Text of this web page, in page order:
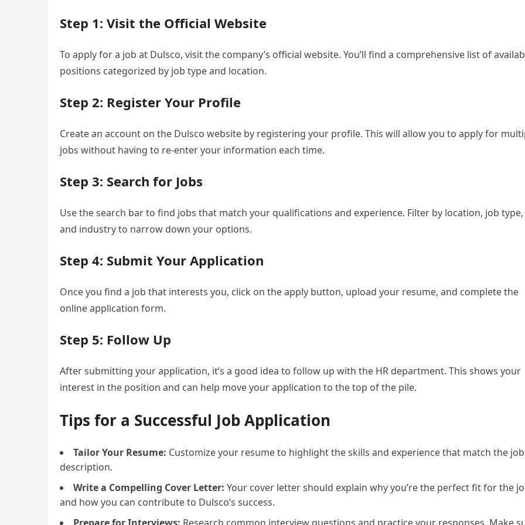
Step 1: Visit the Official Website
To apply for a job at Dulsco, visit the company’s official website. You’ll find a comprehensive list of
positions categorized by job type and location.
Step 2: Register Your Profile
Create an account on the Dulsco website by registering your profile. This will allow you to apply for
jobs without having to re-enter your information each time.
Step 3: Search for Jobs
Use the search bar to find jobs that match your qualifications and experience. Filter by location, job type,
and industry to narrow down your options.
Step 4: Submit Your Application
Once you find a job that interests you, click on the apply button, upload your resume, and complete the
online application form.
Step 5: Follow Up
After submitting your application, it’s a good idea to follow up with the HR department. This shows your
interest in the position and can help move your application to the top of the pile.
Tips for a Successful Job Application
Tailor Your Resume: Customize your resume to highlight the skills and experience that match the job
description.
Write a Compelling Cover Letter: Your cover letter should explain why you’re the perfect fit for the
and how you can contribute to Dulsco’s success.